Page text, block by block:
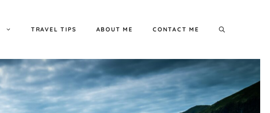
TRAVEL TIPS ABOUT ME CONTACT ME